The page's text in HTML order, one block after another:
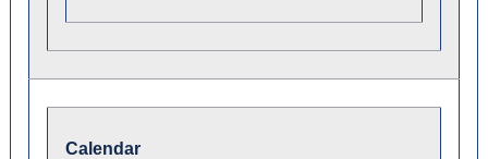
Calendar